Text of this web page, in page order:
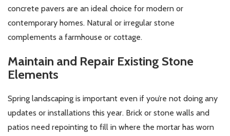
concrete pavers are an ideal choice for modern or
contemporary homes. Natural or irregular stone
complements a farmhouse or cottage.
Maintain and Repair Existing Stone
Elements
Spring landscaping is important even if you’re not doing any
updates or installations this year. Brick or stone walls and
patios need repointing to fill in where the mortar has worn